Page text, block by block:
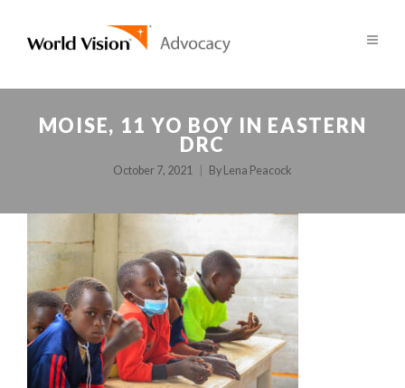
MOISE, 11 YO BOY IN EASTERN
DRC
October 7, 2021 By Lena Peacock